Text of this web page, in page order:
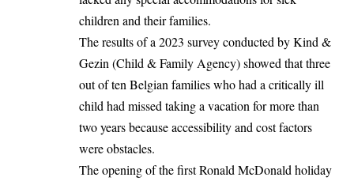
children and their families.
The results of a 2023 survey conducted by Kind &
Gezin (Child & Family Agency) showed that three
out of ten Belgian families who had a critically ill
child had missed taking a vacation for more than
two years because accessibility and cost factors
were obstacles.
The opening of the first Ronald McDonald holiday